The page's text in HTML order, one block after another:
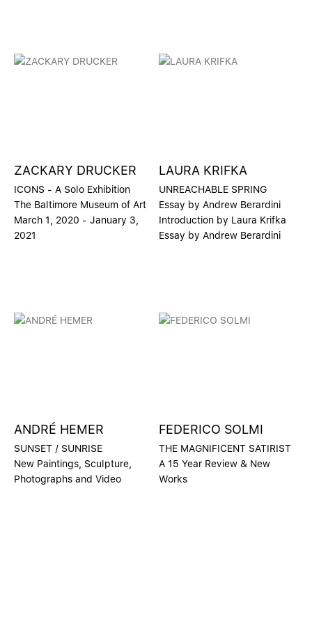
ZACKARY DRUCKER
ICONS - A Solo Exhibition
The Baltimore Museum of Art
March 1, 2020 - January 3,
2021
LAURA KRIFKA
UNREACHABLE SPRING
Essay by Andrew Berardini
Introduction by Laura Krifka
Essay by Andrew Berardini
ANDRÉ HEMER
SUNSET / SUNRISE
New Paintings, Sculpture,
Photographs and Video
FEDERICO SOLMI
THE MAGNIFICENT SATIRIST
A 15 Year Review & New
Works